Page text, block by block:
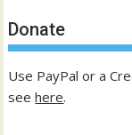
Donate
Use PayPal or a
seehere.